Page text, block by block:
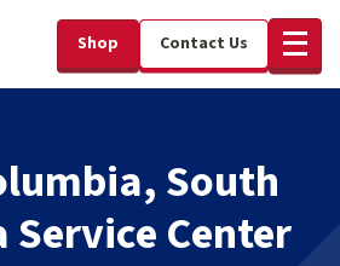
Shop Contact Us
South
Service Center